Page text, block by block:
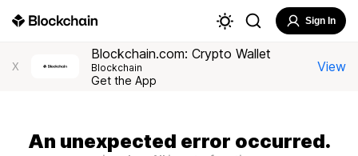
Sign In
X
Blockchain.com: Crypto Wallet
Blockchain
Get the App
View
An unexpected error occurred.